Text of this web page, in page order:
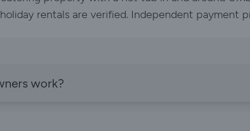
rentals are verified. Independent payment
work?